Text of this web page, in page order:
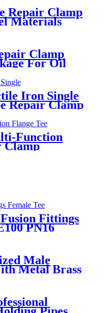
Repair Clamp
Materials
Clamp
For Oil
Iron Single
Repair Clamp
Function
Clamp
Fittings
PN16
Male
Metal Brass